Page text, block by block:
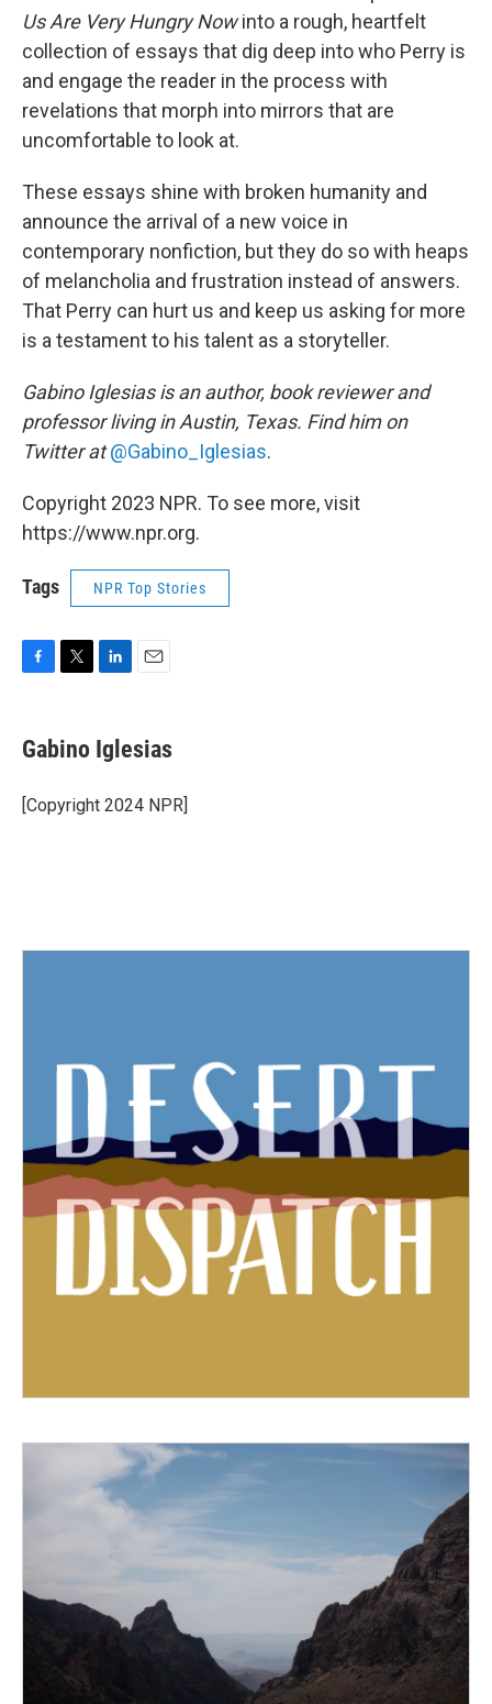
Us Are Very Hungry Nowinto a rough, heartfelt
collection of essays that dig deep into who Perry is
and engage the reader in the process with
revelations that morph into mirrors that are
uncomfortable to look at.
These essays shine with broken humanity and
announce the arrival of a new voice in
contemporary nonfiction, but they do so with heaps
of melancholia and frustration instead of answers.
That Perry can hurt us and keep us asking for more
is a testament to his talent as a storyteller.
Gabino Iglesias is an author, book reviewer and
professor living in Austin, Texas. Find him on
Twitter at @Gabino_Iglesias.
Copyright 2023 NPR. To see more, visit
https://www.npr.org.
Tags NPR Top Stories
e
b
o
k
t
t
r
k
e
I
i
l
Gabino Iglesias
[Copyright 2024 NPR]